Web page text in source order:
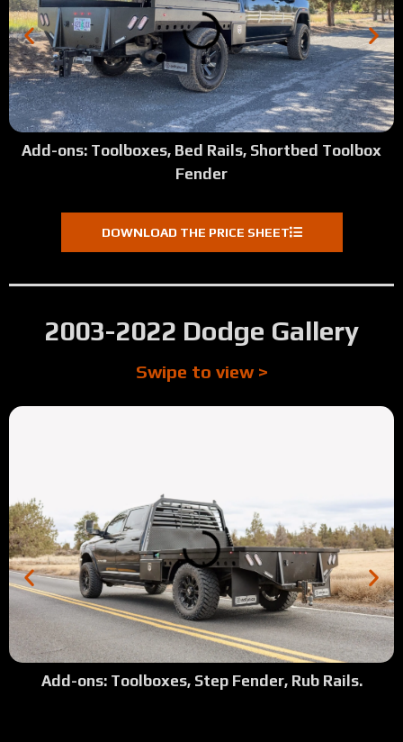
Add-ons: Toolboxes, Bed Rails, Shortbed Toolbox
Fender
DOWNLOAD THE PRICE SHEET
2003-2022 Dodge Gallery
Swipe to view >
Add-ons: Toolboxes, Step Fender, Rub Rails.